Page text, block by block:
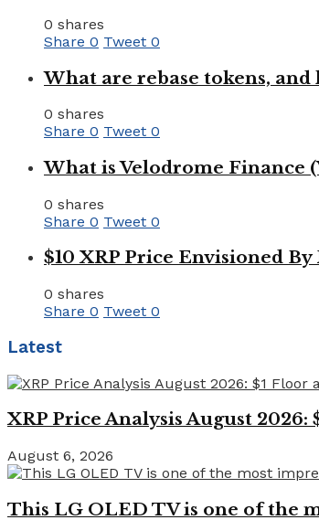
0 shares
Share 0 Tweet 0
What are rebase tokens, and
0 shares
Share 0 Tweet 0
What is Velodrome Finance
0 shares
Share 0 Tweet 0
$10 XRP Price Envisioned
0 shares
Share 0 Tweet 0
Latest
XRP Price Analysis August 2026:
August 6, 2026
This LG OLED TV is one of the